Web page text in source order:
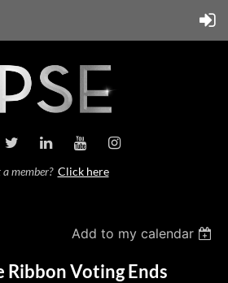
member? Click here
Add to my calendar
Ribbon Voting Ends